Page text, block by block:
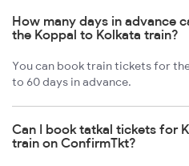
How many days in advance
the Koppal to Kolkata train?
You can book train tickets for
to 60 days in advance.
Can I book tatkal tickets for
train on ConfirmTkt?